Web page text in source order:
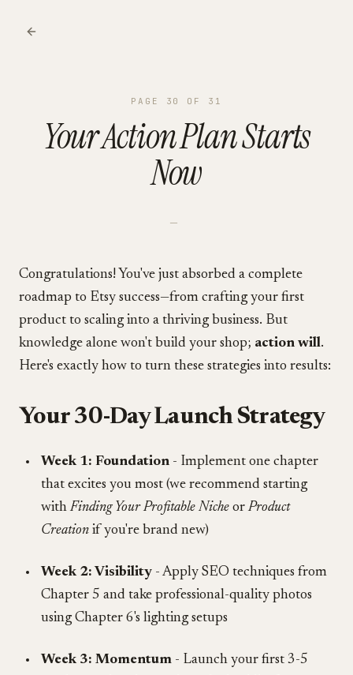
PAGE 30 OF 31
Your Action Plan Starts
Now
—
Congratulations! You've just absorbed a complete
roadmap to Etsy success—from crafting your first
product to scaling into a thriving business. But
knowledge alone won't build your shop; action will.
Here's exactly how to turn these strategies into results:
Your 30-Day Launch Strategy
Week 1: Foundation - Implement one chapter
that excites you most (we recommend starting
with Finding Your Profitable Niche or Product
Creation if you're brand new)
Week 2: Visibility - Apply SEO techniques from
Chapter 5 and take professional-quality photos
using Chapter 6's lighting setups
Week 3: Momentum - Launch your first 3-5